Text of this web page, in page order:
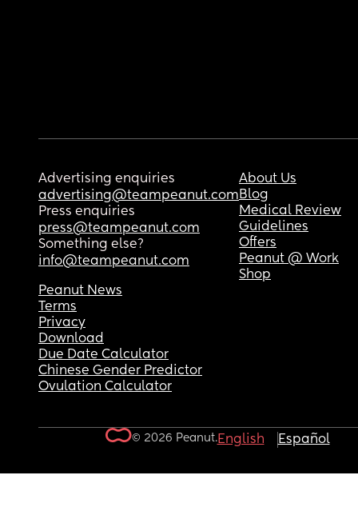
Advertising enquiries
advertising@teampeanut.com
Press enquiries
press@teampeanut.com
Something else?
info@teampeanut.com
About Us
Blog
Medical Review
Guidelines
Offers
Peanut @ Work
Shop
Peanut News
Terms
Privacy
Download
Due Date Calculator
Chinese Gender Predictor
Ovulation Calculator
© 2026 Peanut.English Español